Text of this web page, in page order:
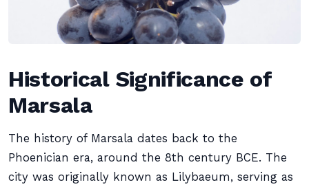
Historical Significance of
Marsala
The history of Marsala dates back to the
Phoenician era, around the 8th century BCE. The
city was originally known as Lilybaeum, serving as